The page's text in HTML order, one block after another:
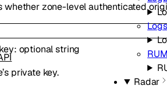
Logs
RUM
Radar
whether zone-level authenticated
: optionalstring
private key.